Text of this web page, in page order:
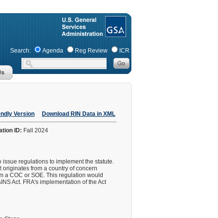
Search: Agenda Reg Review ICR
Version Download RIN Data in XML
ID: Fall 2024
issue regulations to implement the statute.
from a country of concern
a COC or SOE. This regulation would
Act. FRA's implementation of the Act